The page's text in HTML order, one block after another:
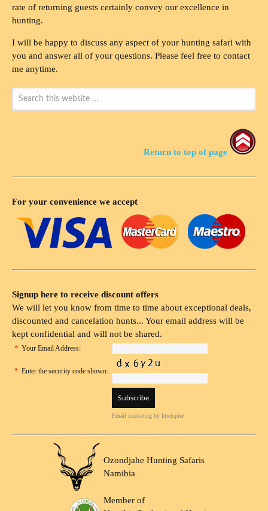
rate of returning guests certainly convey our excellence in
hunting.
I will be happy to discuss any aspect of your hunting safari with
you and answer all of your questions. Please feel free to contact
me anytime.
Return to top of page
For your convenience we accept
Signup here to receive discount offers
We will let you know from time to time about exceptional deals,
discounted and cancelation hunts... Your email address will be
kept confidential and will not be shared.
* Your Email Address:
* Enter the security code shown:
Email marketing by Interspire
Ozondjahe Hunting Safaris
Namibia
Member of